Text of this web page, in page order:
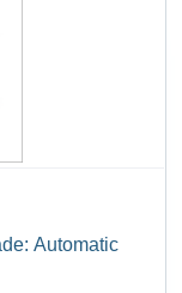
Automatic